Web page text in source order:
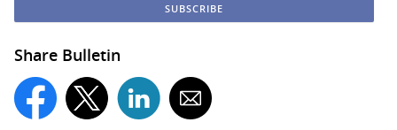
Share Bulletin